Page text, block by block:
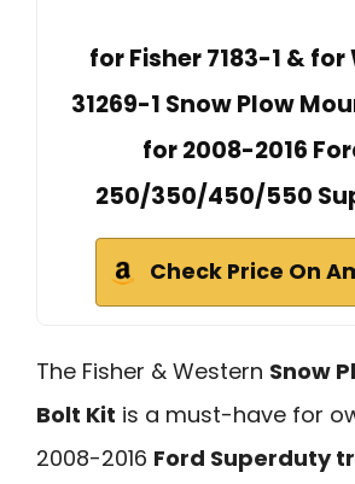
for Fisher 7183-1 &
31269-1 Snow Plow
for 2008-2016
250/350/450/550
Check Price On
The Fisher & Western Snow
Bolt Kit is a must-have for
2008-2016 Ford Superduty